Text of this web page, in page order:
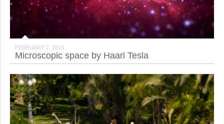
FEBRUARY 7, 2014
Microscopic space by Haari Tesla